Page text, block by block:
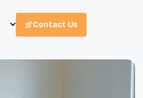
Contact Us